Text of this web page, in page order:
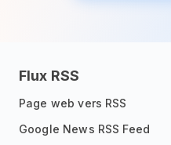
Flux RSS
Page web vers RSS
Google News RSS Feed